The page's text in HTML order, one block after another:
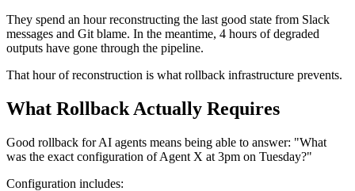
They spend an hour reconstructing the last good state from Slack
messages and Git blame. In the meantime, 4 hours of degraded
outputs have gone through the pipeline.
That hour of reconstruction is what rollback infrastructure prevents.
What Rollback Actually Requires
Good rollback for AI agents means being able to answer: "What
was the exact configuration of Agent X at 3pm on Tuesday?"
Configuration includes: